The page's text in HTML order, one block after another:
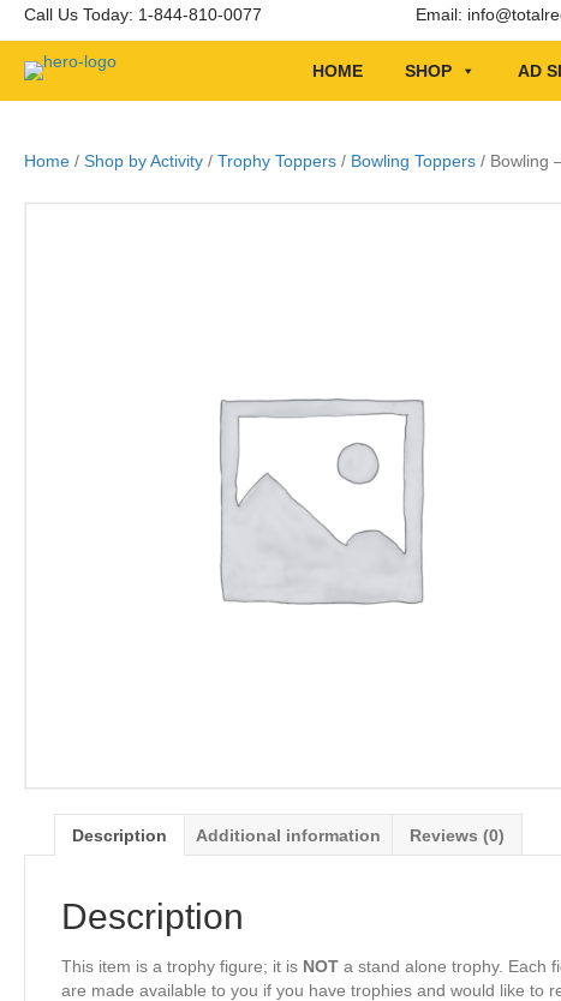
Call Us Today: 1-844-810-0077 Email:
HOME SHOP AD
Home / Shop by Activity / Trophy Toppers / Bowling Toppers / Bowling
Description Additional information Reviews (0)
Description
This item is a trophy figure; it is NOT a stand alone trophy. Each
are made available to you if you have trophies and would like to